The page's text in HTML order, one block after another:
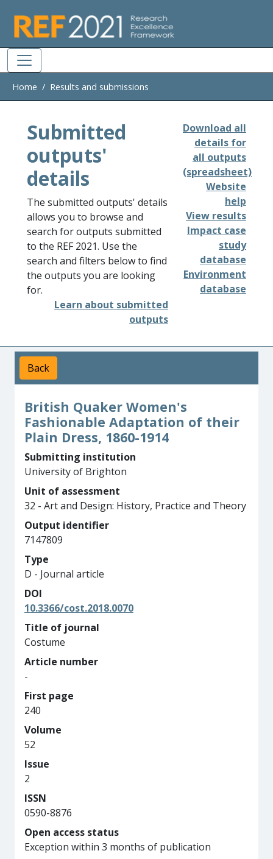
Home Results and submissions
Submitted
outputs'
details
The submitted outputs' details
allows you to browse and
search for outputs submitted
to the REF 2021. Use the
search and filters below to find
the outputs you are looking
for.
Learn about submitted
outputs
Download all
details for
all outputs
(spreadsheet)
Website
help
View results
Impact case
study
database
Environment
database
Back
British Quaker Women's
Fashionable Adaptation of their
Plain Dress, 1860-1914
Submitting institution
University of Brighton
Unit of assessment
32 - Art and Design: History, Practice and Theory
Output identifier
7147809
Type
D - Journal article
DOI
10.3366/cost.2018.0070
Title of journal
Costume
Article number
-
First page
240
Volume
52
Issue
2
ISSN
0590-8876
Open access status
Exception within 3 months of publication